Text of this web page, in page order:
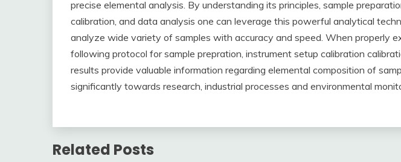
precise elemental analysis. By understanding its principles, sample
calibration, and data analysis one can leverage this powerful analytical
analyze wide variety of samples with accuracy and speed. When properly
following protocol for sample prepration, instrument setup calibration
results provide valuable information regarding elemental composition of
significantly towards research, industrial processes and environmental
Related Posts